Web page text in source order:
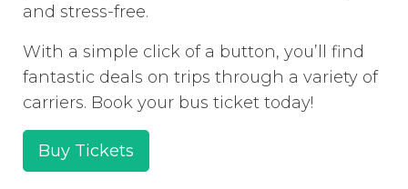
and stress-free.
With a simple click of a button, you’ll find
fantastic deals on trips through a variety of
carriers. Book your bus ticket today!
Buy Tickets